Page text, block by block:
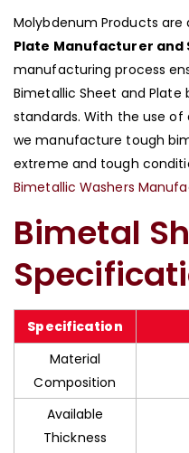
Molybdenum Products are
Plate Manufacturer and
manufacturing process
Bimetallic Sheet and
standards. With the use
we manufacture tough
extreme and tough
Bimetallic Washers
Bimetal
Specification
Material
Composition
Available
Thickness